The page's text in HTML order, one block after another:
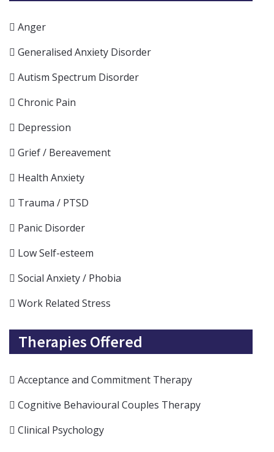
Anger
Generalised Anxiety Disorder
Autism Spectrum Disorder
Chronic Pain
Depression
Grief / Bereavement
Health Anxiety
Trauma / PTSD
Panic Disorder
Low Self-esteem
Social Anxiety / Phobia
Work Related Stress
Therapies Offered
Acceptance and Commitment Therapy
Cognitive Behavioural Couples Therapy
Clinical Psychology